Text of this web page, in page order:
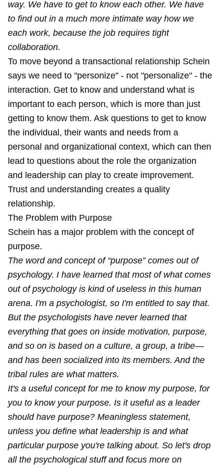
way. We have to get to know each other. We have
to find out in a much more intimate way how we
each work, because the job requires tight
collaboration.
To move beyond a transactional relationship Schein
says we need to "personize" - not "personalize" - the
interaction. Get to know and understand what is
important to each person, which is more than just
getting to know them. Ask questions to get to know
the individual, their wants and needs from a
personal and organizational context, which can then
lead to questions about the role the organization
and leadership can play to create improvement.
Trust and understanding creates a quality
relationship.
The Problem with Purpose
Schein has a major problem with the concept of
purpose.
The word and concept of “purpose” comes out of
psychology. I have learned that most of what comes
out of psychology is kind of useless in this human
arena. I'm a psychologist, so I'm entitled to say that.
But the psychologists have never learned that
everything that goes on inside motivation, purpose,
and so on is based on a culture, a group, a tribe—
and has been socialized into its members. And the
tribal rules are what matters.
It's a useful concept for me to know my purpose, for
you to know your purpose. Is it useful as a leader
should have purpose? Meaningless statement,
unless you define what leadership is and what
particular purpose you're talking about. So let's drop
all the psychological stuff and focus more on